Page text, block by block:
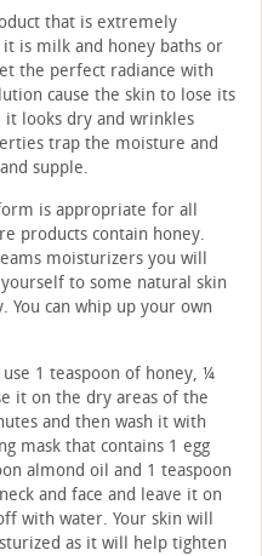
that is extremely
is milk and honey baths or
the perfect radiance with
cause the skin to lose its
looks dry and wrinkles
trap the moisture and
supple.
is appropriate for all
products contain honey.
moisturizers you will
to some natural skin
You can whip up your own
1 teaspoon of honey, ¼
it on the dry areas of the
and then wash it with
mask that contains 1 egg
almond oil and 1 teaspoon
and face and leave it on
with water. Your skin will
as it will help tighten